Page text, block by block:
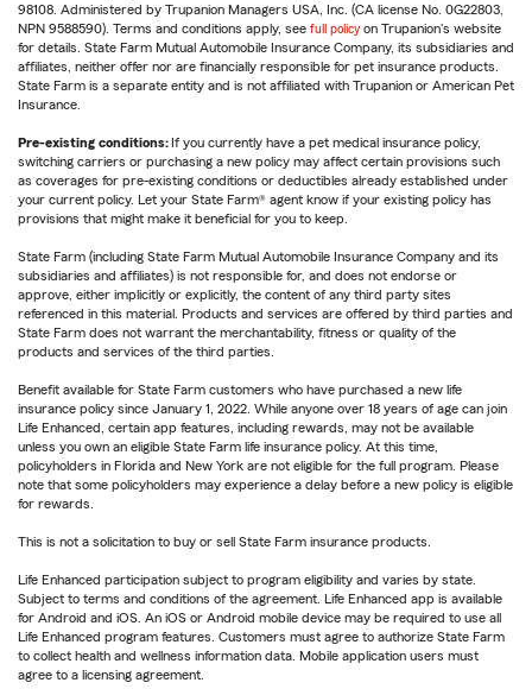
98108. Administered by Trupanion Managers USA, Inc. (CA license No. 0G22803,
NPN 9588590). Terms and conditions apply, see full policy on Trupanion's website
for details. State Farm Mutual Automobile Insurance Company, its subsidiaries and
affiliates, neither offer nor are financially responsible for pet insurance products.
State Farm is a separate entity and is not affiliated with Trupanion or American Pet
Insurance.
Pre-existing conditions:If you currently have a pet medical insurance policy,
switching carriers or purchasing a new policy may affect certain provisions such
as coverages for pre-existing conditions or deductibles already established under
your current policy. Let your State Farm® agent know if your existing policy has
provisions that might make it beneficial for you to keep.
State Farm (including State Farm Mutual Automobile Insurance Company and its
subsidiaries and affiliates) is not responsible for, and does not endorse or
approve, either implicitly or explicitly, the content of any third party sites
referenced in this material. Products and services are offered by third parties and
State Farm does not warrant the merchantability, fitness or quality of the
products and services of the third parties.
Benefit available for State Farm customers who have purchased a new life
insurance policy since January 1, 2022. While anyone over 18 years of age can join
Life Enhanced, certain app features, including rewards, may not be available
unless you own an eligible State Farm life insurance policy. At this time,
policyholders in Florida and New York are not eligible for the full program. Please
note that some policyholders may experience a delay before a new policy is eligible
for rewards.
This is not a solicitation to buy or sell State Farm insurance products.
Life Enhanced participation subject to program eligibility and varies by state.
Subject to terms and conditions of the agreement. Life Enhanced app is available
for Android and iOS. An iOS or Android mobile device may be required to use all
Life Enhanced program features. Customers must agree to authorize State Farm
to collect health and wellness information data. Mobile application users must
agree to a licensing agreement.